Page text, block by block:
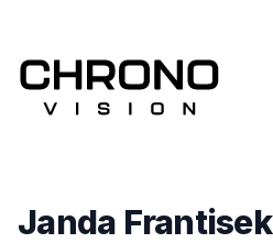
Janda Frantisek